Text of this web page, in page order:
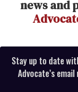
news and
Stay up to date
Advocate’s